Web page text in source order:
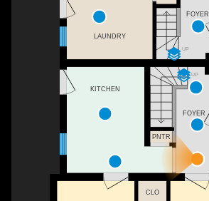
UP
UP
LAUNDRY
KITCHEN
PNTR
CLO
FOYER
FOYER